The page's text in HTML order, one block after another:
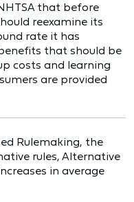
that before
reexamine its
rate it has
that should be
costs and learning
are provided
Rulemaking, the
rules, Alternative
in average